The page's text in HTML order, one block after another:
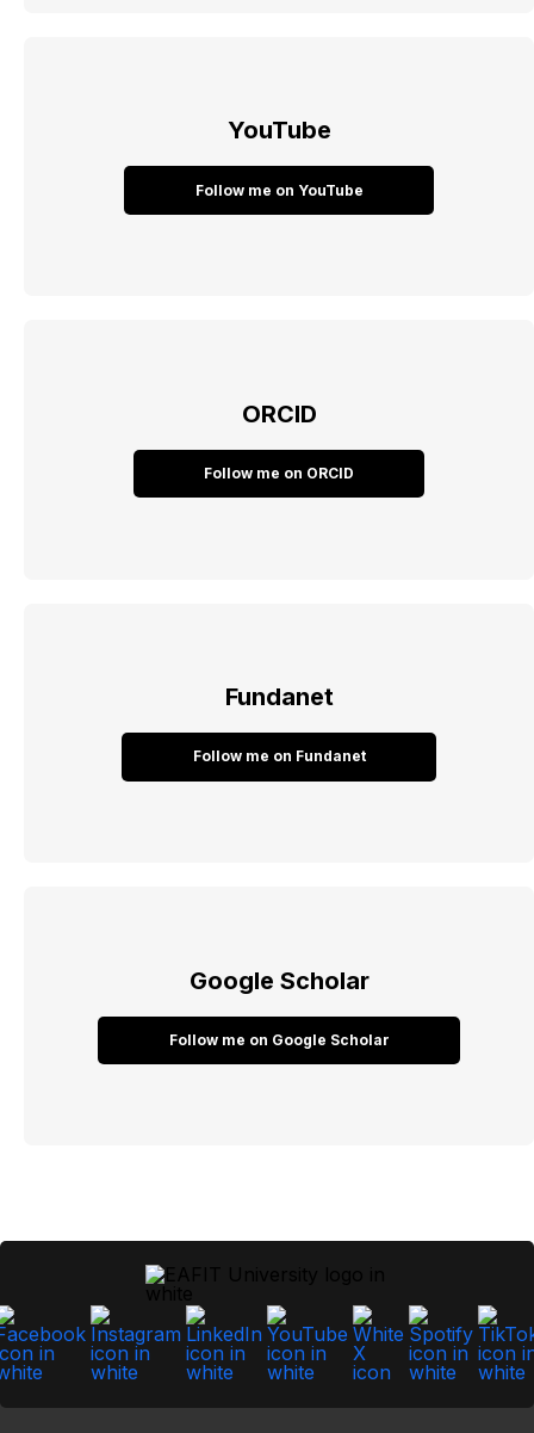
YouTube
Follow me on YouTube
ORCID
Follow me on ORCID
Fundanet
Follow me on Fundanet
Google Scholar
Follow me on Google Scholar